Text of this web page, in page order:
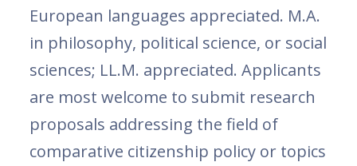
European languages appreciated. M.A.
in philosophy, political science, or social
sciences; LL.M. appreciated. Applicants
are most welcome to submit research
proposals addressing the field of
comparative citizenship policy or topics